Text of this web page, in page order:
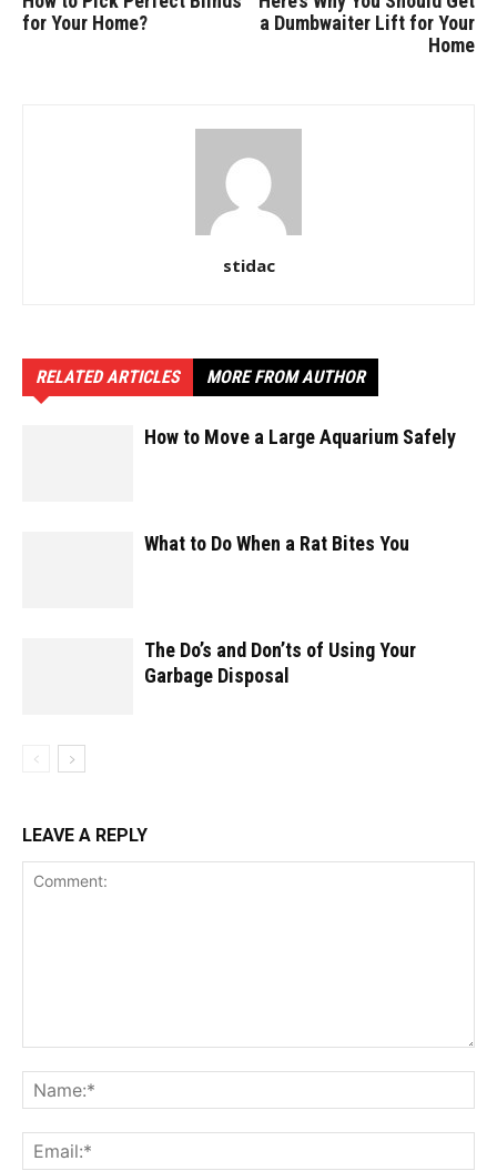
for Your Home?
a Dumbwaiter Lift for Your
Home
stidac
RELATED ARTICLES MORE FROM AUTHOR
How to Move a Large Aquarium Safely
What to Do When a Rat Bites You
The Do’s and Don’ts of Using Your
Garbage Disposal
LEAVE A REPLY